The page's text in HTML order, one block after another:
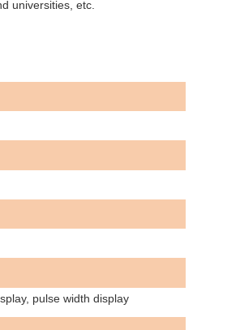
universities, etc.
pulse width display